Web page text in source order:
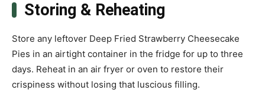
Storing & Reheating
Store any leftover Deep Fried Strawberry Cheesecake
Pies in an airtight container in the fridge for up to three
days. Reheat in an air fryer or oven to restore their
crispiness without losing that luscious filling.